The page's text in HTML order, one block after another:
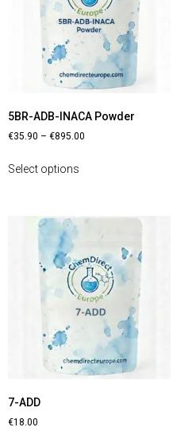
5BR-ADB-INACA Powder
€35.90 – €895.00
Select options
7-ADD
€18.00